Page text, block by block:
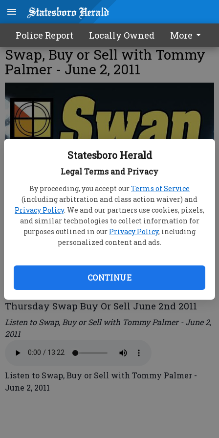
Statesboro Herald
Legal Terms and Privacy
By proceeding, you accept ourTerms of Service
(including arbitration and class action waiver) and
Privacy Policy. We and our partners use cookies, pixels,
and similar technologies to collect information for
purposes outlined in our Privacy Policy, including
personalized content and ads.
CONTINUE
Police Report Locally Owned More
Swap, Buy or Sell with Tommy
Palmer - June 2, 2011
Published: Jun 2, 2011, 5:52 PM
Thursday Swap Buy Or Sell June 2nd 2011
Listen to Swap, Buy or Sell with Tommy Palmer - June 2,
2011
Listen to Swap, Buy or Sell with Tommy Palmer -
June 2, 2011